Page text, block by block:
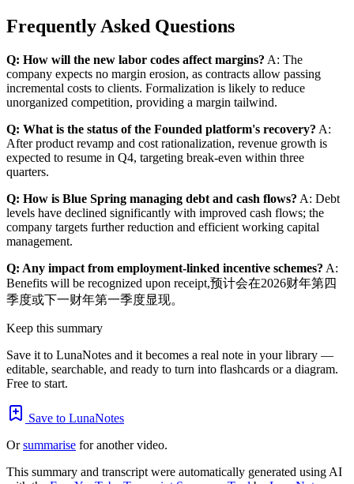
Frequently Asked Questions
Q: How will the new labor codes affect margins? A: The
company expects no margin erosion, as contracts allow passing
incremental costs to clients. Formalization is likely to reduce
unorganized competition, providing a margin tailwind.
Q: What is the status of the Founded platform's recovery? A:
After product revamp and cost rationalization, revenue growth is
expected to resume in Q4, targeting break-even within three
quarters.
Q: How is Blue Spring managing debt and cash flows? A: Debt
levels have declined significantly with improved cash flows; the
company targets further reduction and efficient working capital
management.
Q: Any impact from employment-linked incentive schemes? A:
Benefits will be recognized upon receipt,预计会在2026财年第四
季度或下一财年第一季度显现。
Keep this summary
Save it to LunaNotes and it becomes a real note in your library —
editable, searchable, and ready to turn into flashcards or a diagram.
Free to start.
Save to LunaNotes
Orsummarise for another video.
This summary and transcript were automatically generated using AI